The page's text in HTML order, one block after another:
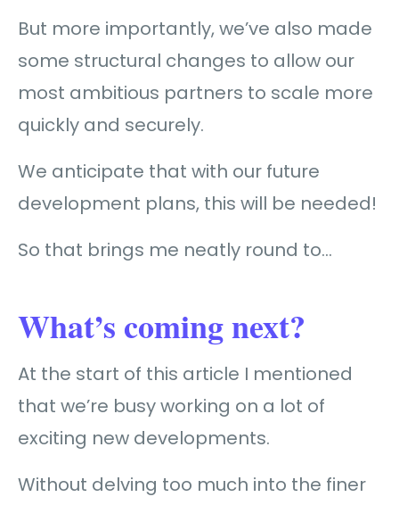
But more importantly, we’ve also made
some structural changes to allow our
most ambitious partners to scale more
quickly and securely.
We anticipate that with our future
development plans, this will be needed!
So that brings me neatly round to…
What’s coming next?
At the start of this article I mentioned
that we’re busy working on a lot of
exciting new developments.
Without delving too much into the finer